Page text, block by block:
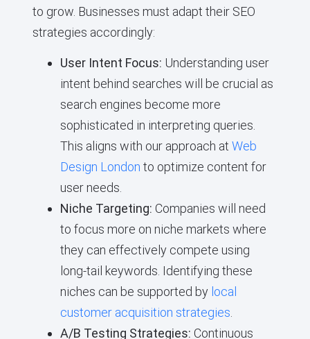
to grow. Businesses must adapt their SEO
strategies accordingly:
User Intent Focus: Understanding user
intent behind searches will be crucial as
search engines become more
sophisticated in interpreting queries.
This aligns with our approach at Web
Design London to optimize content for
user needs.
Niche Targeting: Companies will need
to focus more on niche markets where
they can effectively compete using
long-tail keywords. Identifying these
niches can be supported by local
customer acquisition strategies.
A/B Testing Strategies: Continuous